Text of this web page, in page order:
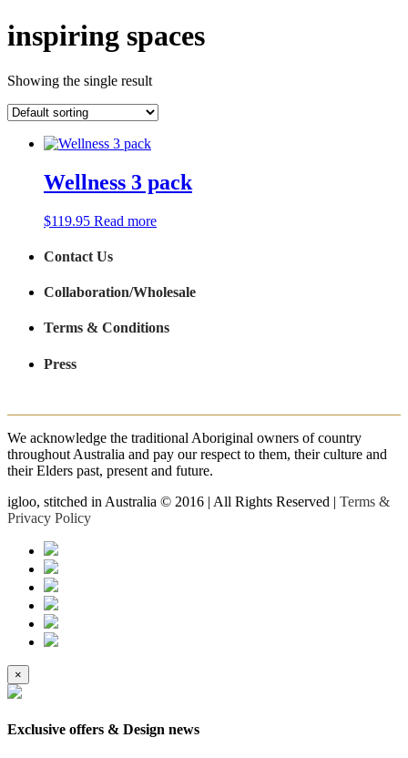
inspiring spaces
Showing the single result
Wellness 3 pack
$119.95 Read more
Contact Us
Collaboration/Wholesale
Terms & Conditions
Press
We acknowledge the traditional Aboriginal owners of country
throughout Australia and pay our respect to them, their culture and
their Elders past, present and future.
igloo, stitched in Australia © 2016 | All Rights Reserved | Terms &
Privacy Policy
×
Exclusive offers & Design news